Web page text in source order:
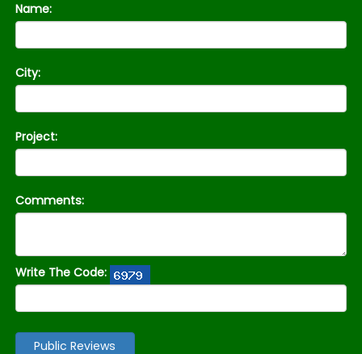
Name:
City:
Project:
Comments:
Write The Code: